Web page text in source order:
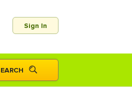
Sign In